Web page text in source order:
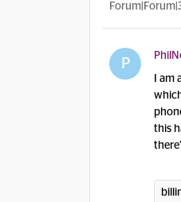
P
I
this